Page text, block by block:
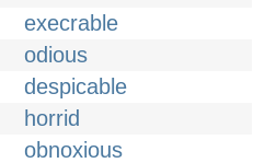
execrable
odious
despicable
horrid
obnoxious